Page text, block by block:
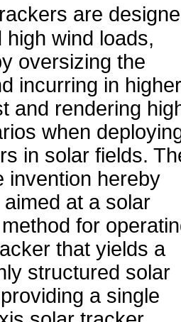
are
high wind loads,
oversizing the
incurring in higher
and rendering
when
in solar fields.
invention hereby
at a solar
for
that yields a
structured solar
a single